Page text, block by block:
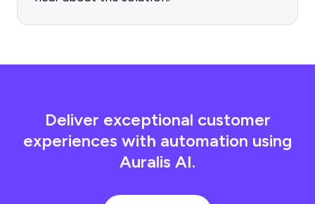
Deliver exceptional customer
experiences with automation using
Auralis AI.